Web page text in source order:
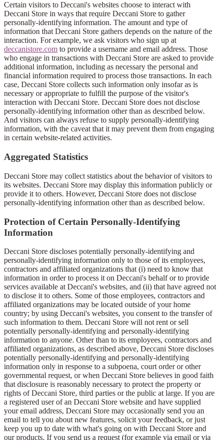
Certain visitors to Deccani's websites choose to interact with
Deccani Store in ways that require Deccani Store to gather
personally-identifying information. The amount and type of
information that Deccani Store gathers depends on the nature of the
interaction. For example, we ask visitors who sign up at
deccanistore.com to provide a username and email address. Those
who engage in transactions with Deccani Store are asked to provide
additional information, including as necessary the personal and
financial information required to process those transactions. In each
case, Deccani Store collects such information only insofar as is
necessary or appropriate to fulfill the purpose of the visitor's
interaction with Deccani Store. Deccani Store does not disclose
personally-identifying information other than as described below.
And visitors can always refuse to supply personally-identifying
information, with the caveat that it may prevent them from engaging
in certain website-related activities.
Aggregated Statistics
Deccani Store may collect statistics about the behavior of visitors to
its websites. Deccani Store may display this information publicly or
provide it to others. However, Deccani Store does not disclose
personally-identifying information other than as described below.
Protection of Certain Personally-Identifying
Information
Deccani Store discloses potentially personally-identifying and
personally-identifying information only to those of its employees,
contractors and affiliated organizations that (i) need to know that
information in order to process it on Deccani's behalf or to provide
services available at Deccani's websites, and (ii) that have agreed not
to disclose it to others. Some of those employees, contractors and
affiliated organizations may be located outside of your home
country; by using Deccani's websites, you consent to the transfer of
such information to them. Deccani Store will not rent or sell
potentially personally-identifying and personally-identifying
information to anyone. Other than to its employees, contractors and
affiliated organizations, as described above, Deccani Store discloses
potentially personally-identifying and personally-identifying
information only in response to a subpoena, court order or other
governmental request, or when Deccani Store believes in good faith
that disclosure is reasonably necessary to protect the property or
rights of Deccani Store, third parties or the public at large. If you are
a registered user of an Deccani Store website and have supplied
your email address, Deccani Store may occasionally send you an
email to tell you about new features, solicit your feedback, or just
keep you up to date with what's going on with Deccani Store and
our products. If you send us a request (for example via email or via